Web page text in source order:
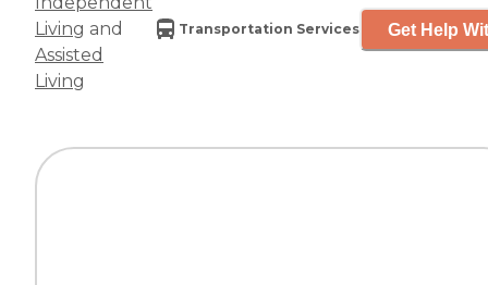
Living and
Assisted
Living
Transportation Services Get Help